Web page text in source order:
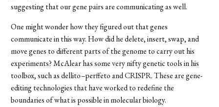
suggesting that our gene pairs are communicating as well.
One might wonder how they figured out that genes
communicate in this way. How did he delete, insert, swap, and
move genes to different parts of the genome to carry out his
experiments? McAlear has some very nifty genetic tools in his
toolbox, such asdellito–perffeto and CRISPR. These are gene-
editing technologies that have worked to redefine the
boundaries of what is possible in molecular biology.